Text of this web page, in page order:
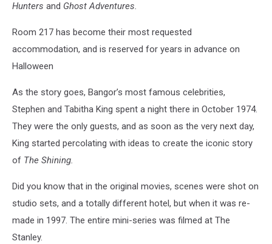
Hunters and Ghost Adventures.
Room 217 has become their most requested
accommodation, and is reserved for years in advance on
Halloween
As the story goes, Bangor’s most famous celebrities,
Stephen and Tabitha King spent a night there in October 1974.
They were the only guests, and as soon as the very next day,
King started percolating with ideas to create the iconic story
of The Shining.
Did you know that in the original movies, scenes were shot on
studio sets, and a totally different hotel, but when it was re-
made in 1997. The entire mini-series was filmed at The
Stanley.